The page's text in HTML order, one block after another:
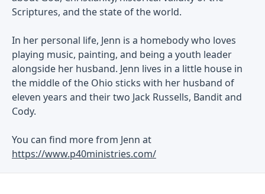
Scriptures, and the state of the world.
In her personal life, Jenn is a homebody who loves
playing music, painting, and being a youth leader
alongside her husband. Jenn lives in a little house in
the middle of the Ohio sticks with her husband of
eleven years and their two Jack Russells, Bandit and
Cody.
You can find more from Jenn at
https://www.p40ministries.com/